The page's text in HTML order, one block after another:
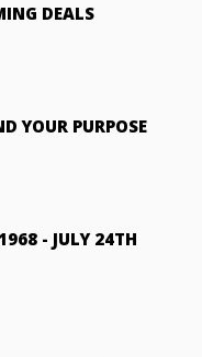
DEALS
YOUR PURPOSE
- JULY 24TH